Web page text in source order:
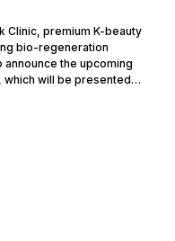
Clinic, premium K-beauty
bio-regeneration
the upcoming
which will be presented
Clinic, South Korea,
10:00 AM to...